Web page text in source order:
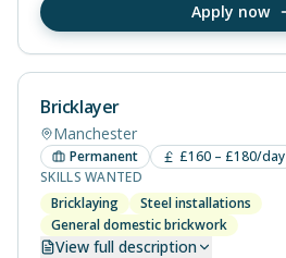
Apply now
Bricklayer
Manchester
Permanent
£160 – £180/day
SKILLS WANTED
Bricklaying
Steel installations
General domestic brickwork
View full description